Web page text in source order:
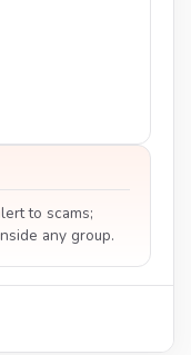
to scams;
any group.